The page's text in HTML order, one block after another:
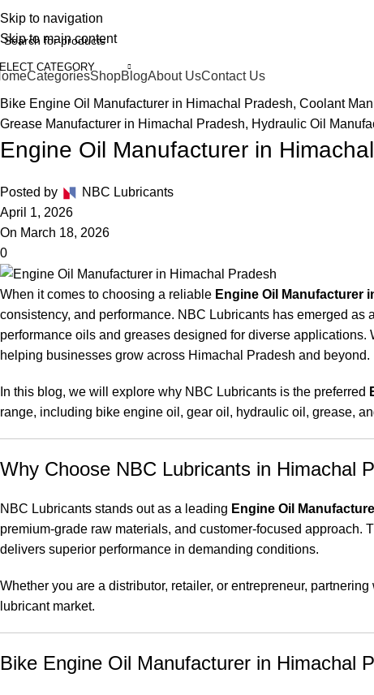
Skip to navigation
Skip to main content
CATEGORY
CategoriesShopBlogAbout UsContact Us
Bike Engine Oil Manufacturer in Himachal Pradesh, Coolant
Grease Manufacturer in Himachal Pradesh, Hydraulic Oil
Engine Oil Manufacturer in
Posted by
NBC Lubricants
April 1, 2026
On March 18, 2026
0
When it comes to choosing a reliable Engine Oil Manufacturer
consistency, and performance. NBC Lubricants has emerged
performance oils and greases designed for diverse
helping businesses grow across Himachal Pradesh and beyond.
In this blog, we will explore why NBC Lubricants is the preferred
range, including bike engine oil, gear oil, hydraulic oil, grease,
Why Choose NBC Lubricants in Himachal
NBC Lubricants stands out as a leading Engine Oil
premium-grade raw materials, and customer-focused approach.
delivers superior performance in demanding conditions.
Whether you are a distributor, retailer, or entrepreneur,
lubricant market.
Bike Engine Oil Manufacturer in Himachal